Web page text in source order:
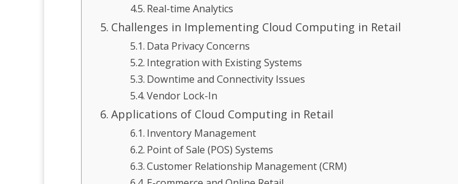
Real-time Analytics
Challenges in Implementing Cloud Computing in Retail
Data Privacy Concerns
Integration with Existing Systems
Downtime and Connectivity Issues
Vendor Lock-In
Applications of Cloud Computing in Retail
Inventory Management
Point of Sale (POS) Systems
Customer Relationship Management (CRM)